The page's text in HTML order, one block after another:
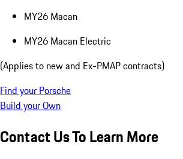
MY26 Macan
MY26 Macan Electric
(Applies to new and Ex-PMAP contracts)
Find your Porsche
Build your Own
Contact Us To Learn More